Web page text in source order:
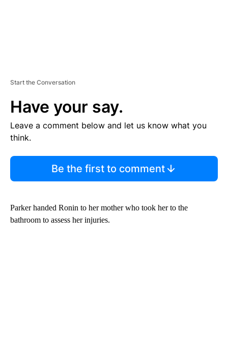
Start the Conversation
Have your say.
Leave a comment below and let us know what you
think.
Be the first to comment
Parker handed Ronin to her mother who took her to the
bathroom to assess her injuries.